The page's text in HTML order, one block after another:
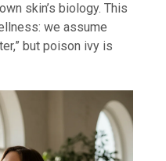
skin’s biology. This
we assume
but poison ivy is